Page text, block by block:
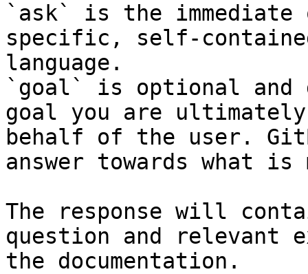
`ask` is the
specific, self-
language.
`goal` is optional and
goal you are
behalf of the user.
answer towards what
The response will
question and relevant
the documentation.